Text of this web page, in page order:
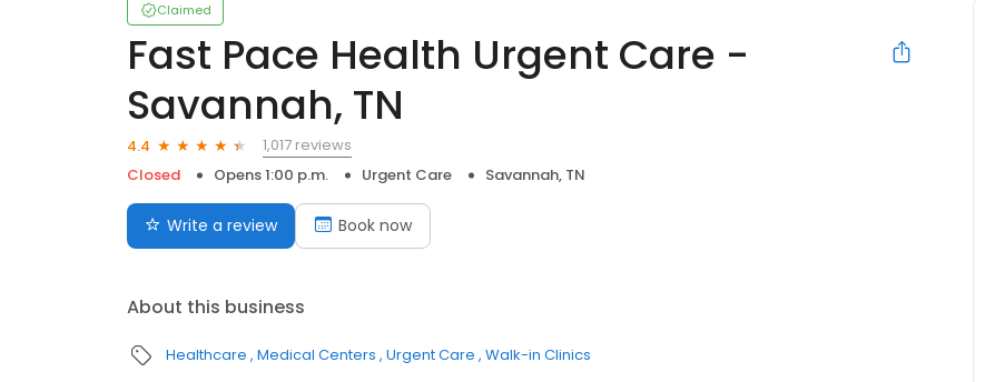
Claimed
Fast Pace Health Urgent Care -
Savannah, TN
4.4
1,017 reviews
Closed
Opens 1:00 p.m. Urgent Care Savannah, TN
Write a review Book now
About this business
Healthcare Medical Centers Urgent Care Walk-in Clinics